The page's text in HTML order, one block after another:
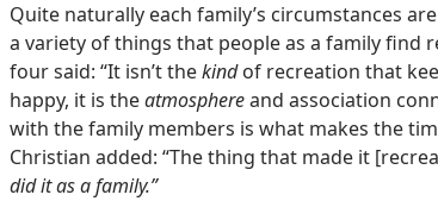
Quite naturally each family’s circumstances
a variety of things that people as a family find
four said: “It isn’t thekindof recreation that
happy, it is theatmosphereand association
with the family members is what makes the
Christian added: “The thing that made it
did it as a family.”